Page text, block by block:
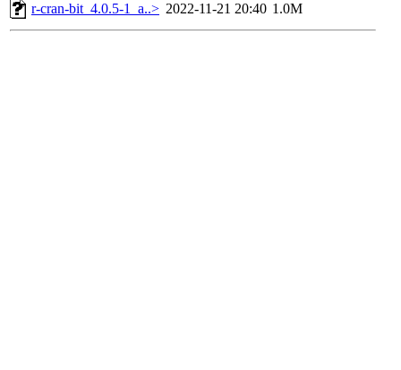
r-cran-bit_4.0.5-1_a..> 2022-11-21 20:40 1.0M